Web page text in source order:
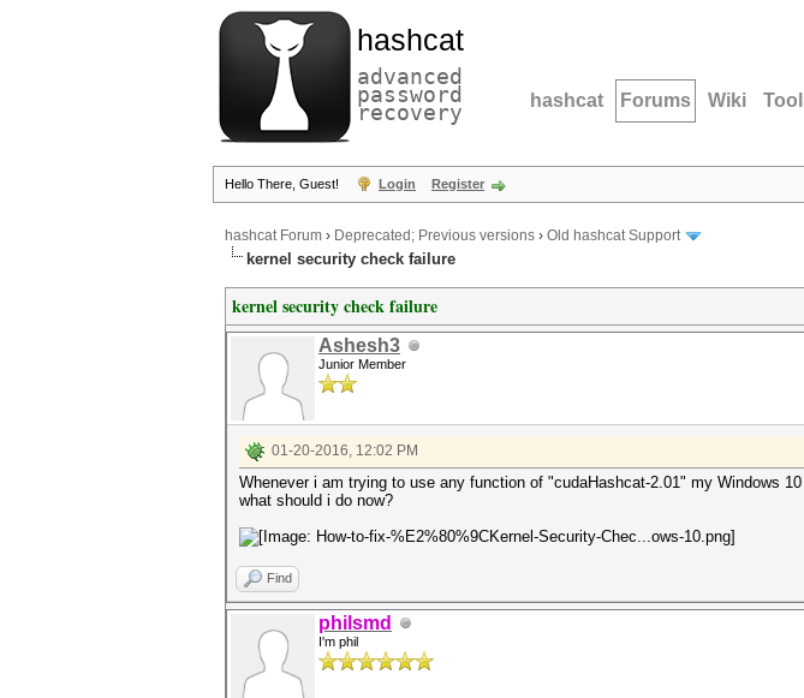
hashcat
advanced
password
recovery hashcat Forums Wiki
Hello There, Guest! Login Register
hashcat Forum › Deprecated; Previous versions › Old hashcat Support
kernel security check failure
kernel security check failure
Ashesh3
Junior Member
01-20-2016, 12:02 PM
Whenever i am trying to use any function of "cudaHashcat-2.01" my Windows
what should i do now?
Find
philsmd
I'm phil